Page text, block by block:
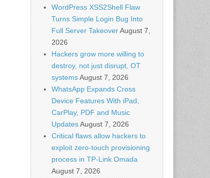
WordPress XSS2Shell Flaw
Turns Simple Login Bug Into
Full Server TakeoverAugust 7,
2026
Hackers grow more willing to
destroy, not just disrupt, OT
systemsAugust 7, 2026
WhatsApp Expands Cross
Device Features With iPad,
CarPlay, PDF and Music
UpdatesAugust 7, 2026
Critical flaws allow hackers to
exploit zero-touch provisioning
process in TP-Link Omada
August 7, 2026